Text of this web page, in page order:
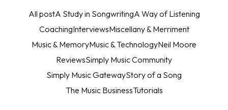
All postA Study in SongwritingA Way of Listening
CoachingInterviewsMiscellany & Merriment
Music & MemoryMusic & TechnologyNeil Moore
ReviewsSimply Music Community
Simply Music GatewayStory of a Song
The Music BusinessTutorials